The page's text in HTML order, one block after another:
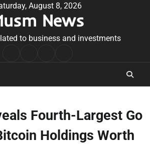
August 8, 2026
News
to business and investments
Conditions
Fourth-Largest Go
Holdings Worth